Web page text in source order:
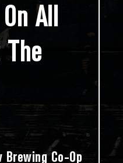
All
Co-Op